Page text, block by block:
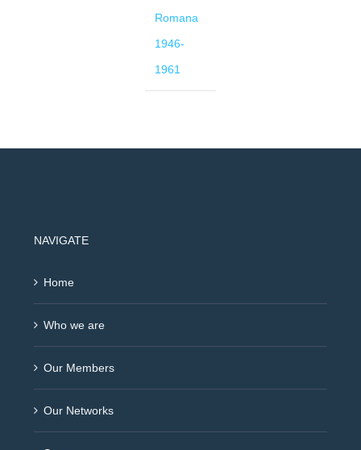
Romana
1946-
1961
NAVIGATE
Home
Who we are
Our Members
Our Networks